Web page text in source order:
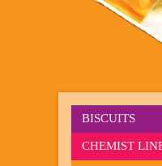
BISCUITS
CHEMIST